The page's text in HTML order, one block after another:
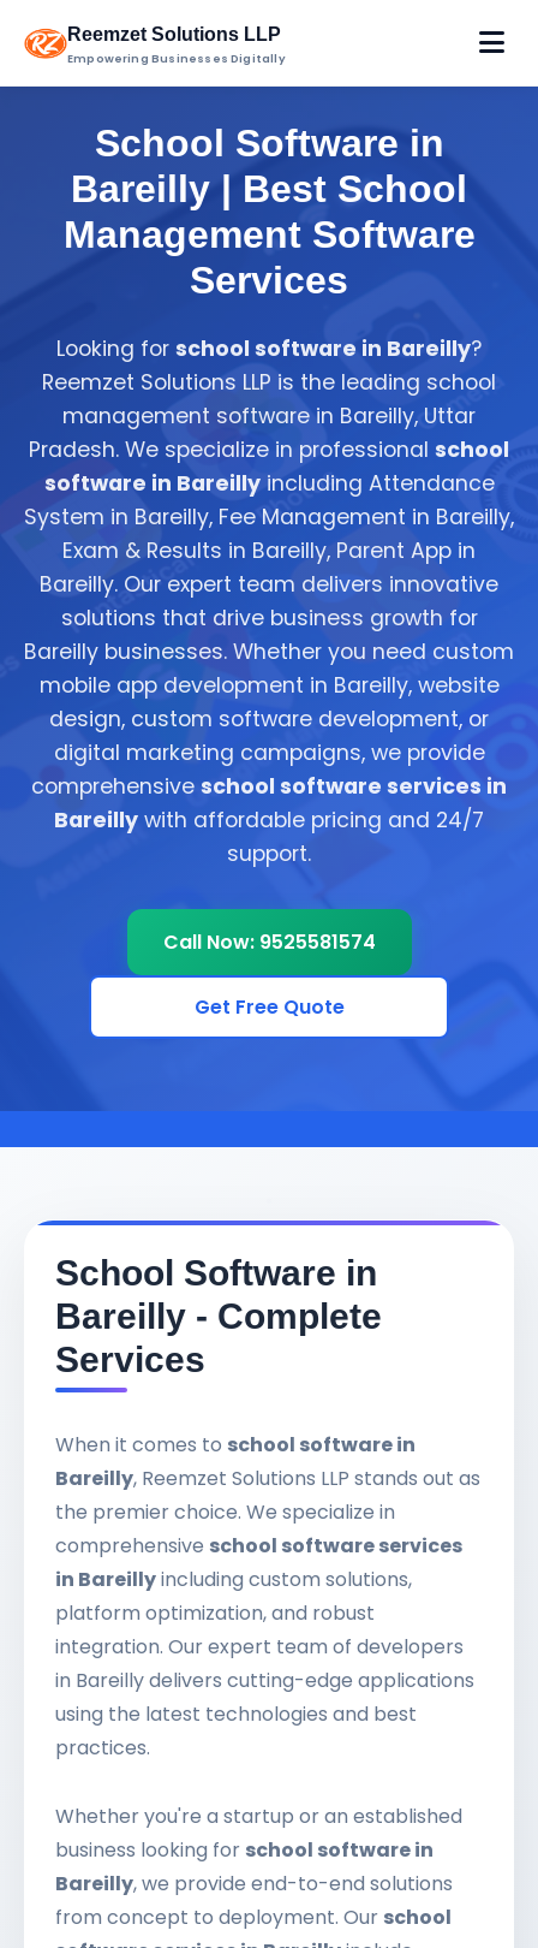
Reemzet Solutions LLP
Empowering Businesses Digitally
School Software in
Bareilly | Best School
Management Software
Services
Looking for school software in Bareilly?
Reemzet Solutions LLP is the leading school
management software in Bareilly, Uttar
Pradesh. We specialize in professional school
software in Bareillyincluding Attendance
System in Bareilly, Fee Management in Bareilly,
Exam & Results in Bareilly, Parent App in
Bareilly. Our expert team delivers innovative
solutions that drive business growth for
Bareilly businesses. Whether you need custom
mobile app development in Bareilly, website
design, custom software development, or
digital marketing campaigns, we provide
comprehensive school software services in
Bareilly with affordable pricing and 24/7
support.
Call Now: 9525581574
Get Free Quote
School Software in
Bareilly - Complete
Services
When it comes to school software in
Bareilly, Reemzet Solutions LLP stands out as
the premier choice. We specialize in
comprehensive school software services
in Bareillyincluding custom solutions,
platform optimization, and robust
integration. Our expert team of developers
in Bareilly delivers cutting-edge applications
using the latest technologies and best
practices.
Whether you're a startup or an established
business looking for school software in
Bareilly, we provide end-to-end solutions
from concept to deployment. Our school